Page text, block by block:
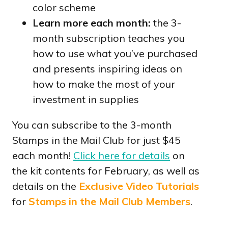
color scheme
Learn more each month: the 3-
month subscription teaches you
how to use what you’ve purchased
and presents inspiring ideas on
how to make the most of your
investment in supplies
You can subscribe to the 3-month
Stamps in the Mail Club for just $45
each month! Click here for details on
the kit contents for February, as well as
details on the Exclusive Video Tutorials
for Stamps in the Mail Club Members.